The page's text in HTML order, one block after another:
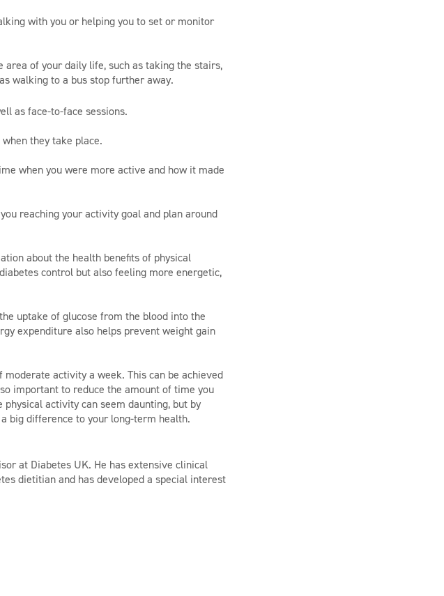
with you or helping you to set or monitor
area of your daily life, such as taking the stairs,
walking to a bus stop further away.
as face-to-face sessions.
they take place.
when you were more active and how it made
reaching your activity goal and plan around
about the health benefits of physical
control but also feeling more energetic,
uptake of glucose from the blood into the
expenditure also helps prevent weight gain
activity a week. This can be achieved
important to reduce the amount of time you
activity can seem daunting, but by
big difference to your long-term health.
at Diabetes UK. He has extensive clinical
dietitian and has developed a special interest